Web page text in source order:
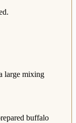
large mixing
buffalo